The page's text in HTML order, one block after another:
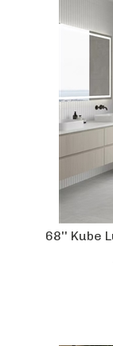
68'' Kube